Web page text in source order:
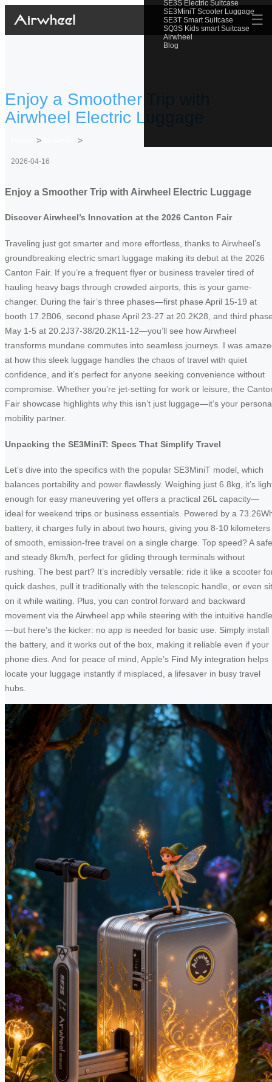
SE3S Electric Suitcase
SE3MiniT Scooter Luggage
SE3T Smart Suitcase
SQ3S Kids smart Suitcase
Airwheel
Blog
☰
Enjoy a Smoother Trip with
Airwheel Electric Luggage
> >
2026-04-16
Enjoy a Smoother Trip with Airwheel Electric Luggage
Discover Airwheel’s Innovation at the 2026 Canton Fair
Traveling just got smarter and more effortless, thanks to Airwheel’s
groundbreaking electric smart luggage making its debut at the 2026
Canton Fair. If you’re a frequent flyer or business traveler tired of
hauling heavy bags through crowded airports, this is your game-
changer. During the fair’s three phases—first phase April 15-19 at
booth 17.2B06, second phase April 23-27 at 20.2K28, and third
May 1-5 at 20.2J37-38/20.2K11-12—you’ll see how Airwheel
transforms mundane commutes into seamless journeys. I was
at how this sleek luggage handles the chaos of travel with quiet
confidence, and it’s perfect for anyone seeking convenience without
compromise. Whether you’re jet-setting for work or leisure, the
Fair showcase highlights why this isn’t just luggage—it’s your
mobility partner.
Unpacking the SE3MiniT: Specs That Simplify Travel
Let’s dive into the specifics with the popular SE3MiniT model, which
balances portability and power flawlessly. Weighing just 6.8kg, it’s
enough for easy maneuvering yet offers a practical 26L capacity—
ideal for weekend trips or business essentials. Powered by a
battery, it charges fully in about two hours, giving you 8-10 kilometers
of smooth, emission-free travel on a single charge. Top speed? A safe
and steady 8km/h, perfect for gliding through terminals without
rushing. The best part? It’s incredibly versatile: ride it like a scooter
quick dashes, pull it traditionally with the telescopic handle, or even sit
on it while waiting. Plus, you can control forward and backward
movement via the Airwheel app while steering with the intuitive handle
—but here’s the kicker: no app is needed for basic use. Simply install
the battery, and it works out of the box, making it reliable even if your
phone dies. And for peace of mind, Apple’s Find My integration helps
locate your luggage instantly if misplaced, a lifesaver in busy travel
hubs.